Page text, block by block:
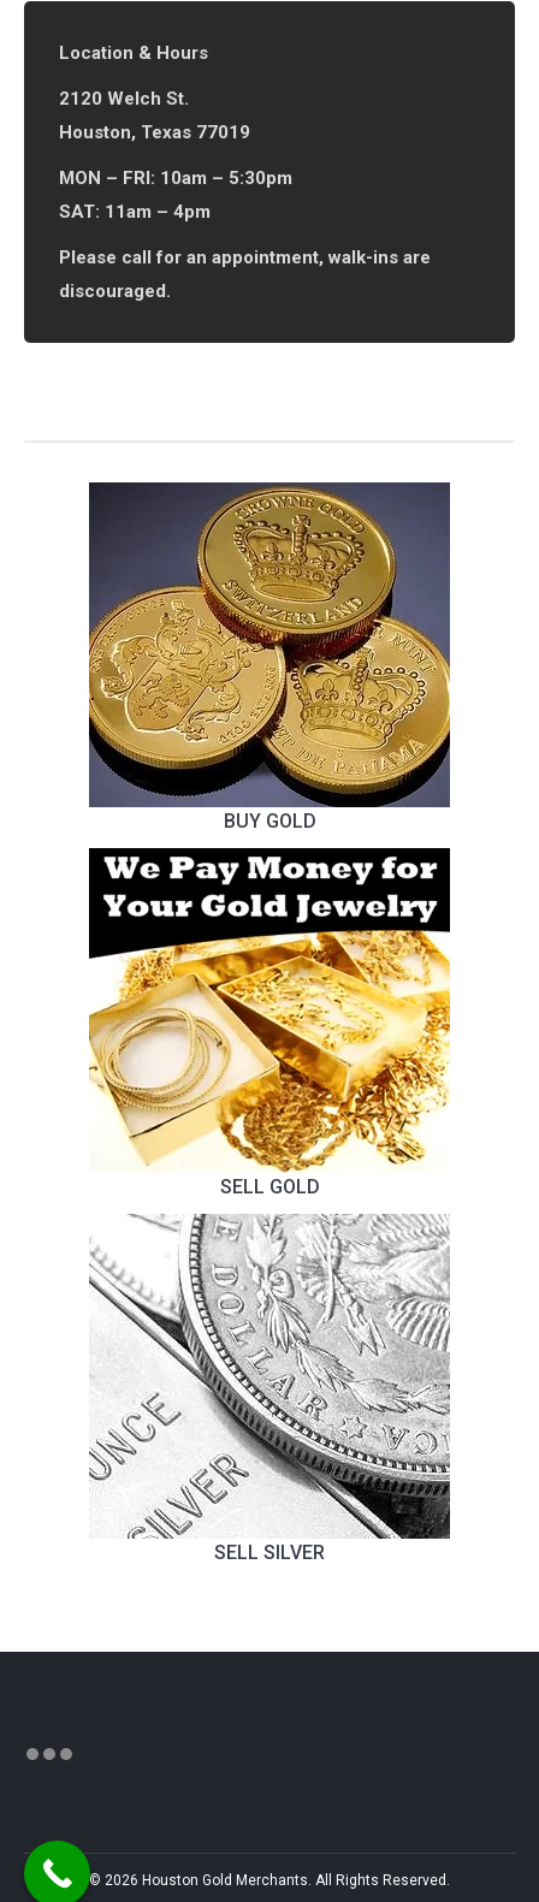
Location & Hours
2120 Welch St.
Houston, Texas 77019
MON – FRI: 10am – 5:30pm
SAT: 11am – 4pm
Please call for an appointment, walk-ins are
discouraged.
BUY GOLD
SELL GOLD
SELL SILVER
© 2026 Houston Gold Merchants. All Rights Reserved.